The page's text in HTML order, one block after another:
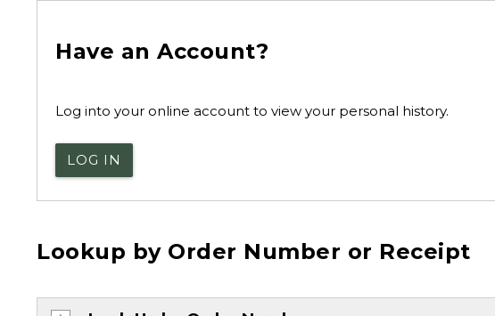
Have an Account?
Log into your online account to view your personal history.
LOG IN
Lookup by Order Number or Receipt